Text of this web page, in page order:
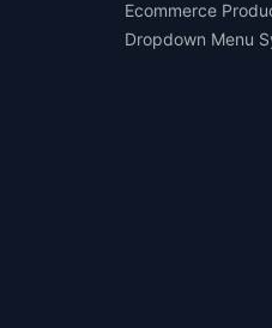
Ecommerce
Dropdown Menu